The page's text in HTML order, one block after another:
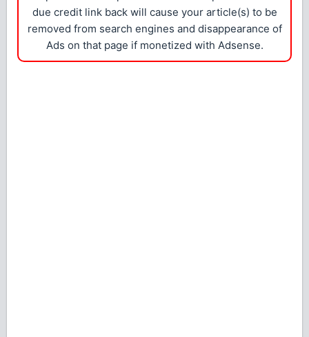
due credit link back will cause your article(s) to be
removed from search engines and disappearance of
Ads on that page if monetized with Adsense.